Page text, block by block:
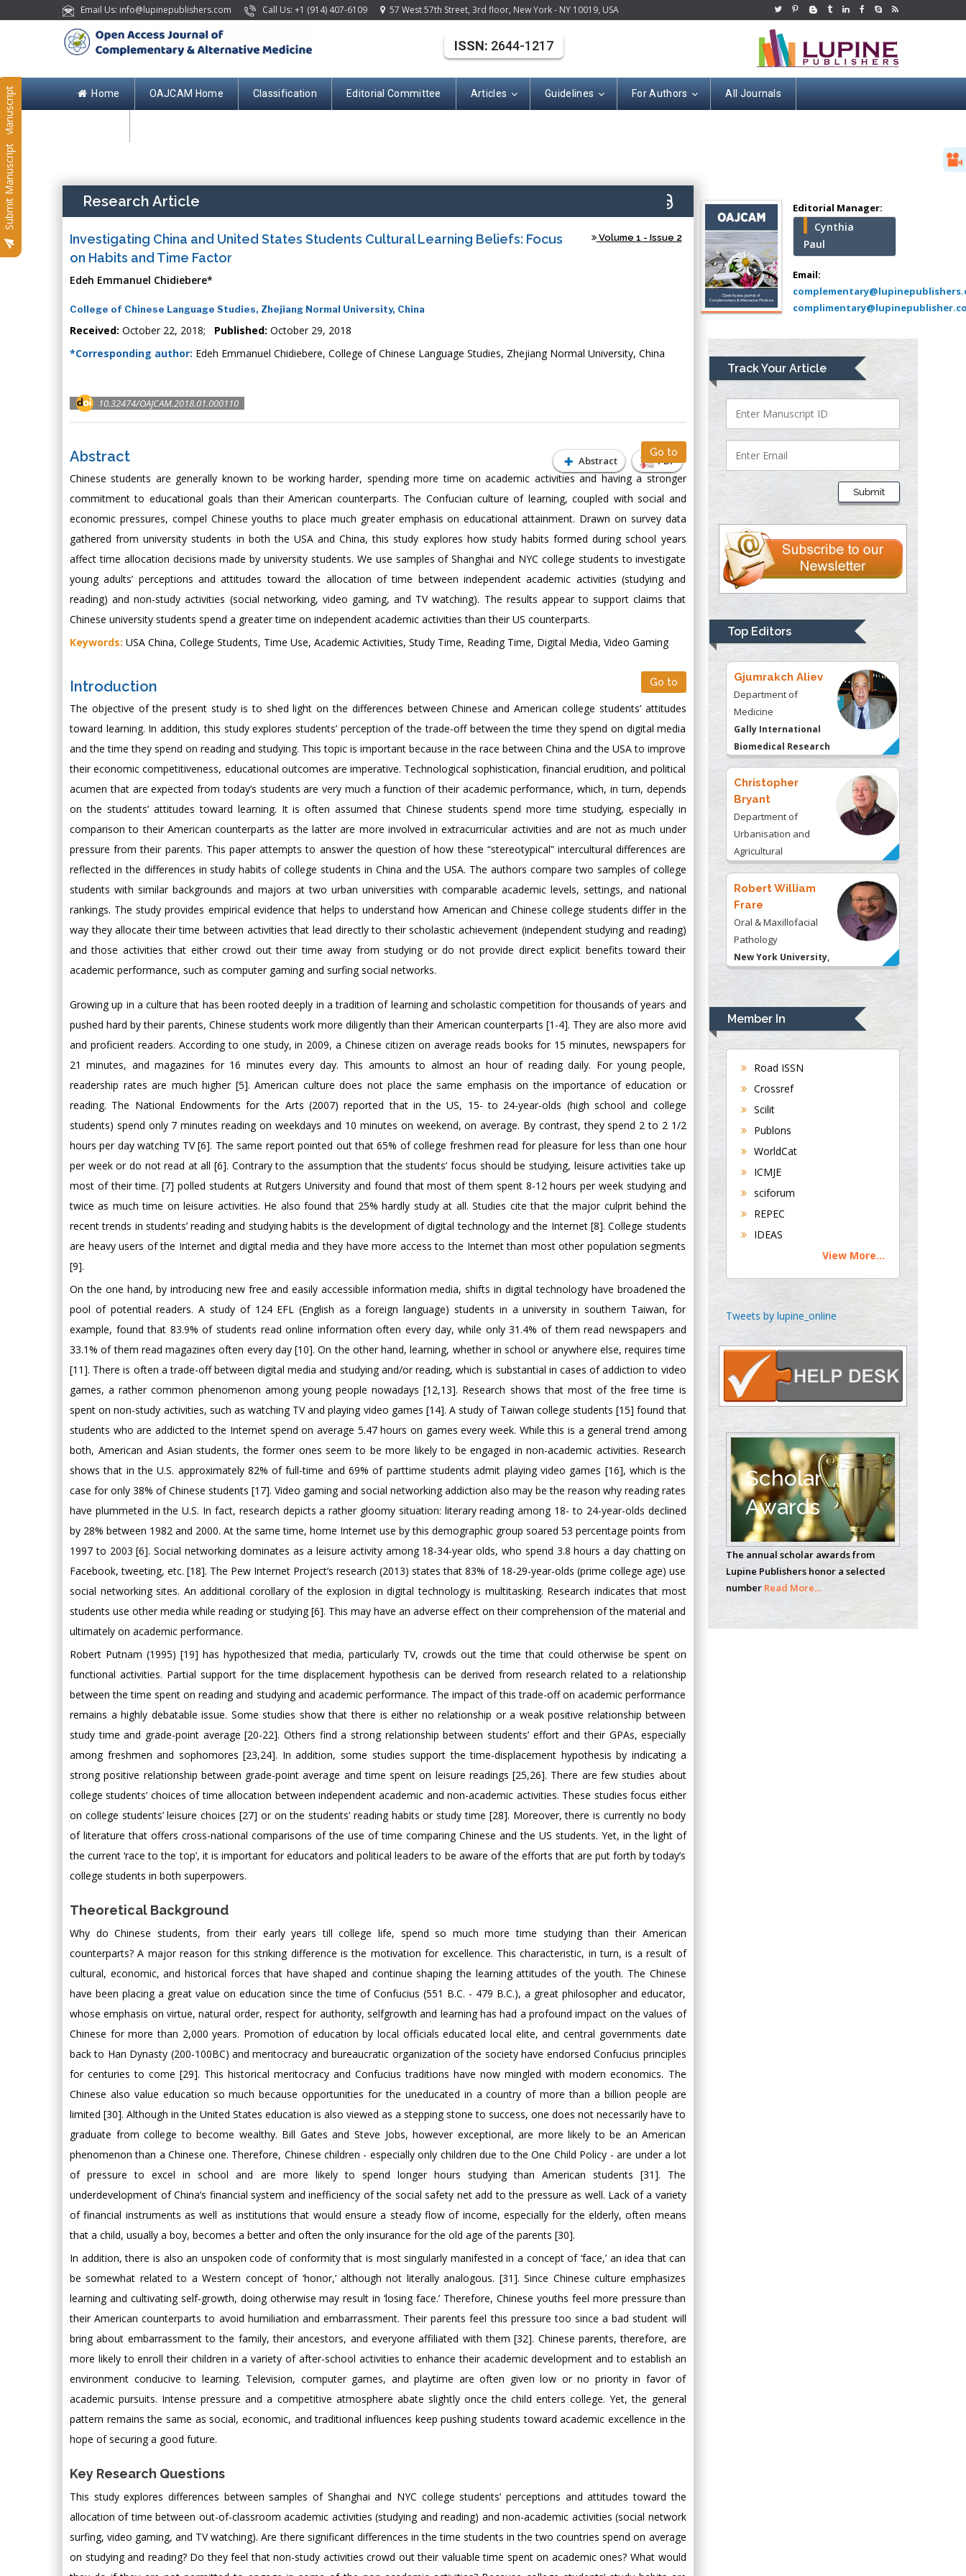
Email Us: info@lupinepublishers.com Call Us: +1 (914) 407-6109 57 West 57th Street, 3rd floor, New York - NY 10019, USA
Home OAJCAM Home Classification Editorial Committee Articles Guidelines For Authors All Journals
Submit Manuscript
Submit Manuscript
ISSN: 2644-1217
Research Article
Investigating China and United States Students Cultural Learning Beliefs: Focus
on Habits and Time Factor
Volume 1 - Issue 2
Edeh Emmanuel Chidiebere*
College of Chinese Language Studies, Zhejiang Normal University, China
Received: October 22, 2018; Published: October 29, 2018
*Corresponding author: Edeh Emmanuel Chidiebere, College of Chinese Language Studies, Zhejiang Normal University, China
10.32474/OAJCAM.2018.01.000110
Abstract PDF
Abstract Go to
Chinese students are generally known to be working harder, spending more time on academic activities and having a stronger
commitment to educational goals than their American counterparts. The Confucian culture of learning, coupled with social and
economic pressures, compel Chinese youths to place much greater emphasis on educational attainment. Drawn on survey data
gathered from university students in both the USA and China, this study explores how study habits formed during school years
affect time allocation decisions made by university students. We use samples of Shanghai and NYC college students to investigate
young adults’ perceptions and attitudes toward the allocation of time between independent academic activities (studying and
reading) and non-study activities (social networking, video gaming, and TV watching). The results appear to support claims that
Chinese university students spend a greater time on independent academic activities than their US counterparts.
Keywords: USA China, College Students, Time Use, Academic Activities, Study Time, Reading Time, Digital Media, Video Gaming
Introduction Go to
The objective of the present study is to shed light on the differences between Chinese and American college students’ attitudes
toward learning. In addition, this study explores students’ perception of the trade-off between the time they spend on digital media
and the time they spend on reading and studying. This topic is important because in the race between China and the USA to improve
their economic competitiveness, educational outcomes are imperative. Technological sophistication, financial erudition, and political
acumen that are expected from today’s students are very much a function of their academic performance, which, in turn, depends
on the students’ attitudes toward learning. It is often assumed that Chinese students spend more time studying, especially in
comparison to their American counterparts as the latter are more involved in extracurricular activities and are not as much under
pressure from their parents. This paper attempts to answer the question of how these “stereotypical” intercultural differences are
reflected in the differences in study habits of college students in China and the USA. The authors compare two samples of college
students with similar backgrounds and majors at two urban universities with comparable academic levels, settings, and national
rankings. The study provides empirical evidence that helps to understand how American and Chinese college students differ in the
way they allocate their time between activities that lead directly to their scholastic achievement (independent studying and reading)
and those activities that either crowd out their time away from studying or do not provide direct explicit benefits toward their
academic performance, such as computer gaming and surfing social networks.
Growing up in a culture that has been rooted deeply in a tradition of learning and scholastic competition for thousands of years and
pushed hard by their parents, Chinese students work more diligently than their American counterparts [1-4]. They are also more avid
and proficient readers. According to one study, in 2009, a Chinese citizen on average reads books for 15 minutes, newspapers for
21 minutes, and magazines for 16 minutes every day. This amounts to almost an hour of reading daily. For young people,
readership rates are much higher [5]. American culture does not place the same emphasis on the importance of education or
reading. The National Endowments for the Arts (2007) reported that in the US, 15- to 24-year-olds (high school and college
students) spend only 7 minutes reading on weekdays and 10 minutes on weekend, on average. By contrast, they spend 2 to 2 1/2
hours per day watching TV [6]. The same report pointed out that 65% of college freshmen read for pleasure for less than one hour
per week or do not read at all [6]. Contrary to the assumption that the students’ focus should be studying, leisure activities take up
most of their time. [7] polled students at Rutgers University and found that most of them spent 8-12 hours per week studying and
twice as much time on leisure activities. He also found that 25% hardly study at all. Studies cite that the major culprit behind the
recent trends in students’ reading and studying habits is the development of digital technology and the Internet [8]. College students
are heavy users of the Internet and digital media and they have more access to the Internet than most other population segments
[9].
On the one hand, by introducing new free and easily accessible information media, shifts in digital technology have broadened the
pool of potential readers. A study of 124 EFL (English as a foreign language) students in a university in southern Taiwan, for
example, found that 83.9% of students read online information often every day, while only 31.4% of them read newspapers and
33.1% of them read magazines often every day [10]. On the other hand, learning, whether in school or anywhere else, requires time
[11]. There is often a trade-off between digital media and studying and/or reading, which is substantial in cases of addiction to video
games, a rather common phenomenon among young people nowadays [12,13]. Research shows that most of the free time is
spent on non-study activities, such as watching TV and playing video games [14]. A study of Taiwan college students [15] found that
students who are addicted to the Internet spend on average 5.47 hours on games every week. While this is a general trend among
both, American and Asian students, the former ones seem to be more likely to be engaged in non-academic activities. Research
shows that in the U.S. approximately 82% of full-time and 69% of parttime students admit playing video games [16], which is the
case for only 38% of Chinese students [17]. Video gaming and social networking addiction also may be the reason why reading rates
have plummeted in the U.S. In fact, research depicts a rather gloomy situation: literary reading among 18- to 24-year-olds declined
by 28% between 1982 and 2000. At the same time, home Internet use by this demographic group soared 53 percentage points from
1997 to 2003 [6]. Social networking dominates as a leisure activity among 18-34-year olds, who spend 3.8 hours a day chatting on
Facebook, tweeting, etc. [18]. The Pew Internet Project’s research (2013) states that 83% of 18-29-year-olds (prime college age) use
social networking sites. An additional corollary of the explosion in digital technology is multitasking. Research indicates that most
students use other media while reading or studying [6]. This may have an adverse effect on their comprehension of the material and
ultimately on academic performance.
Robert Putnam (1995) [19] has hypothesized that media, particularly TV, crowds out the time that could otherwise be spent on
functional activities. Partial support for the time displacement hypothesis can be derived from research related to a relationship
between the time spent on reading and studying and academic performance. The impact of this trade-off on academic performance
remains a highly debatable issue. Some studies show that there is either no relationship or a weak positive relationship between
study time and grade-point average [20-22]. Others find a strong relationship between students’ effort and their GPAs, especially
among freshmen and sophomores [23,24]. In addition, some studies support the time-displacement hypothesis by indicating a
strong positive relationship between grade-point average and time spent on leisure readings [25,26]. There are few studies about
college students’ choices of time allocation between independent academic and non-academic activities. These studies focus either
on college students’ leisure choices [27] or on the students’ reading habits or study time [28]. Moreover, there is currently no body
of literature that offers cross-national comparisons of the use of time comparing Chinese and the US students. Yet, in the light of
the current ‘race to the top’, it is important for educators and political leaders to be aware of the efforts that are put forth by today’s
college students in both superpowers.
Theoretical Background
Why do Chinese students, from their early years till college life, spend so much more time studying than their American
counterparts? A major reason for this striking difference is the motivation for excellence. This characteristic, in turn, is a result of
cultural, economic, and historical forces that have shaped and continue shaping the learning attitudes of the youth. The Chinese
have been placing a great value on education since the time of Confucius (551 B.C. - 479 B.C.), a great philosopher and educator,
whose emphasis on virtue, natural order, respect for authority, selfgrowth and learning has had a profound impact on the values of
Chinese for more than 2,000 years. Promotion of education by local officials educated local elite, and central governments date
back to Han Dynasty (200-100BC) and meritocracy and bureaucratic organization of the society have endorsed Confucius principles
for centuries to come [29]. This historical meritocracy and Confucius traditions have now mingled with modern economics. The
Chinese also value education so much because opportunities for the uneducated in a country of more than a billion people are
limited [30]. Although in the United States education is also viewed as a stepping stone to success, one does not necessarily have to
graduate from college to become wealthy. Bill Gates and Steve Jobs, however exceptional, are more likely to be an American
phenomenon than a Chinese one. Therefore, Chinese children - especially only children due to the One Child Policy - are under a lot
of pressure to excel in school and are more likely to spend longer hours studying than American students [31]. The
underdevelopment of China’s financial system and inefficiency of the social safety net add to the pressure as well. Lack of a variety
of financial instruments as well as institutions that would ensure a steady flow of income, especially for the elderly, often means
that a child, usually a boy, becomes a better and often the only insurance for the old age of the parents [30].
In addition, there is also an unspoken code of conformity that is most singularly manifested in a concept of ‘face,’ an idea that can
be somewhat related to a Western concept of ‘honor,’ although not literally analogous. [31]. Since Chinese culture emphasizes
learning and cultivating self-growth, doing otherwise may result in ‘losing face.’ Therefore, Chinese youths feel more pressure than
their American counterparts to avoid humiliation and embarrassment. Their parents feel this pressure too since a bad student will
bring about embarrassment to the family, their ancestors, and everyone affiliated with them [32]. Chinese parents, therefore, are
more likely to enroll their children in a variety of after-school activities to enhance their academic development and to establish an
environment conducive to learning. Television, computer games, and playtime are often given low or no priority in favor of
academic pursuits. Intense pressure and a competitive atmosphere abate slightly once the child enters college. Yet, the general
pattern remains the same as social, economic, and traditional influences keep pushing students toward academic excellence in the
hope of securing a good future.
Key Research Questions
This study explores differences between samples of Shanghai and NYC college students’ perceptions and attitudes toward the
allocation of time between out-of-classroom academic activities (studying and reading) and non-academic activities (social network
surfing, video gaming, and TV watching). Are there significant differences in the time students in the two countries spend on average
on studying and reading? Do they feel that non-study activities crowd out their valuable time spent on academic ones? What would
Editorial Manager:
Cynthia
Paul
Email:
Track Your Article
Submit
Top Editors
Mercer University
school of Medicine,
USA
Abu-Hussein
Muhamad
Pediatric Dentistry
University of Athens ,
Mark E Smith
Bio chemistry
Medical Branch, USA
Presley
Department of Criminal
Justice
Liberty University,
USA
Thomas W Miller
Department of
University of
Kentucky, USA
Gjumrakch Aliev
Department of
Medicine
Gally International
Biomedical Research
& Consulting LLC, USA
Christopher
Bryant
Department of
Urbanisation and
Agricultural
Montreal university,
USA
Robert William
Frare
Oral & Maxillofacial
Pathology
New York University,
Rudolph Modesto
Navari
Gastroenterology and
Hepatology
University of
Department of
Medicine
Universities of
Bradford, UK
Maltese College of
Chen-Hsiung Yeh
Circulogene
Theranostics, England
Emilio Bucio-
Carrillo
Radiation Chemistry
National University of
Mexico, USA
Casey J Grenier
Analytical Chemistry
Wentworth Institute
of Technology, USA
Hany Atalah
Member In
Road ISSN
Crossref
Scilit
Publons
WorldCat
ICMJE
sciforum
REPEC
IDEAS
View More...
Tweets by lupine_online
Scholar
Awards
The annual scholar awards from
Lupine Publishers honor a selected
number Read More...